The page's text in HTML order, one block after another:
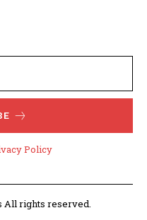
Policy
All rights reserved.